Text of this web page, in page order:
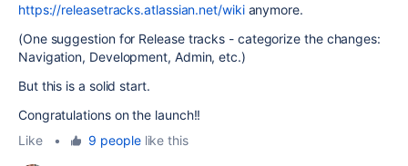
https://releasetracks.atlassian.net/wikianymore.
(One suggestion for Release tracks - categorize the changes:
Navigation, Development, Admin, etc.)
But this is a solid start.
Congratulations on the launch!!
Like
• 9 peoplelike this